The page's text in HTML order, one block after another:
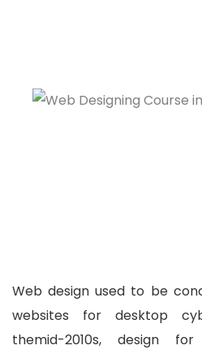
Web design used to be
websites for desktop
themid-2010s, design